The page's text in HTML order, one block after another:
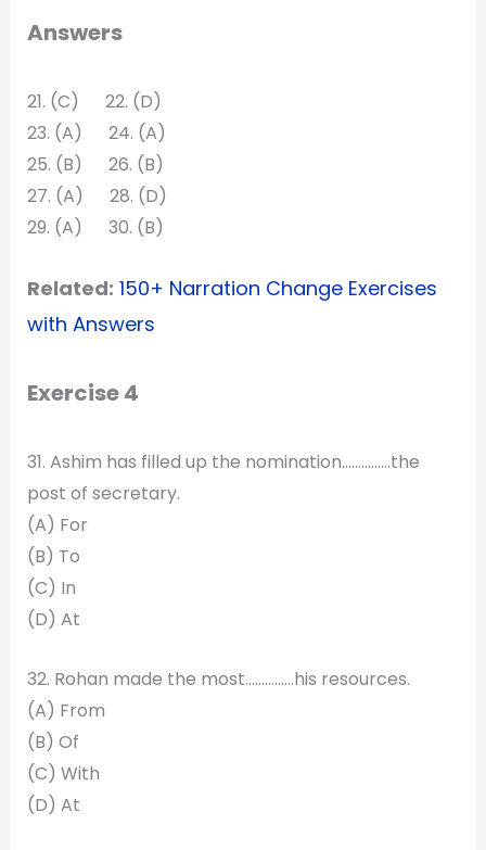
Answers
21. (C) 22. (D)
23. (A) 24. (A)
25. (B) 26. (B)
27. (A) 28. (D)
29. (A) 30. (B)
Related: 150+ Narration Change Exercises
with Answers
Exercise 4
31. Ashim has filled up the nomination……………the
post of secretary.
(A) For
(B) To
(C) In
(D) At
32. Rohan made the most……………his resources.
(A) From
(B) Of
(C) With
(D) At